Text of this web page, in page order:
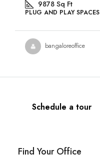
9878 Sq Ft
PLUG AND PLAY SPACES
bangaloreoffice
Schedule a tour
Find Your Office